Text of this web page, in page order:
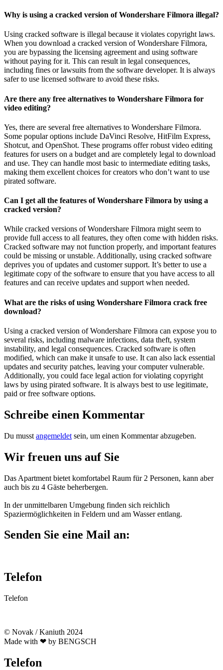
Why is using a cracked version of Wondershare Filmora illegal?
Using cracked software is illegal because it violates copyright laws.
When you download a cracked version of Wondershare Filmora,
you are bypassing the licensing agreement and using software
without paying for it. This can result in legal consequences,
including fines or lawsuits from the software developer. It is always
safer to use licensed software to avoid these risks.
Are there any free alternatives to Wondershare Filmora for
video editing?
Yes, there are several free alternatives to Wondershare Filmora.
Some popular options include DaVinci Resolve, HitFilm Express,
Shotcut, and OpenShot. These programs offer robust video editing
features for users on a budget and are completely legal to download
and use. They can handle most basic to intermediate editing tasks,
making them excellent choices for creators who don’t want to use
pirated software.
Can I get all the features of Wondershare Filmora by using a
cracked version?
While cracked versions of Wondershare Filmora might seem to
provide full access to all features, they often come with hidden risks.
Cracked software may not function properly, and important features
could be missing or unstable. Additionally, using cracked software
deprives you of updates and customer support. It’s better to use a
legitimate copy of the software to ensure that you have access to all
features and can receive updates and support when needed.
What are the risks of using Wondershare Filmora crack free
download?
Using a cracked version of Wondershare Filmora can expose you to
several risks, including malware infections, data theft, system
instability, and legal consequences. Cracked software is often
modified, which can make it unsafe to use. It can also lack essential
updates and security patches, leaving your computer vulnerable.
Additionally, you could face legal action for violating copyright
laws by using pirated software. It is always best to use legitimate,
paid or free software options.
Schreibe einen Kommentar
Du musst angemeldet sein, um einen Kommentar abzugeben.
Wir freuen uns auf Sie
Das Apartment bietet komfortabel Raum für 2 Personen, kann aber
auch bis zu 4 Gäste beherbergen.
In der unmittelbaren Umgebung finden sich reichlich
Spaziermöglichkeiten in Feldern und am Wasser entlang.
Senden Sie eine Mail an:
Telefon
Telefon
© Novak / Kaniuth 2024
Made with ❤ by BENGSCH
Telefon